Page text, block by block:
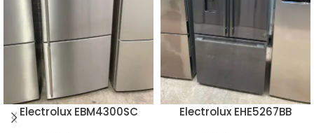
Electrolux EBM4300SC
Electrolux EHE5267BB